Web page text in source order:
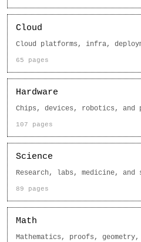
Cloud
Cloud platforms, infra,
65 pages
Hardware
Chips, devices, robotics, and
107 pages
Science
Research, labs, medicine,
89 pages
Math
Mathematics, proofs,